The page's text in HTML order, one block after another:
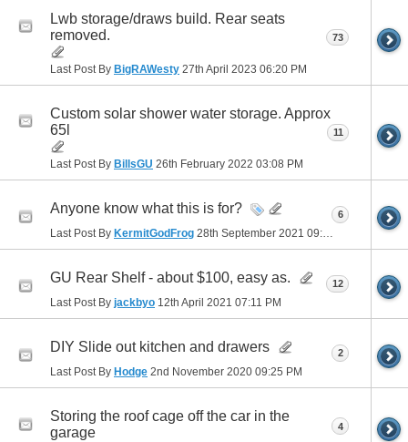
Lwb storage/draws build. Rear seats
removed.
Last Post By BigRAWesty 27th April 2023 06:20 PM
73
Custom solar shower water storage. Approx
65l
Last Post By BillsGU 26th February 2022 03:08 PM
11
Anyone know what this is for?
Last Post By KermitGodFrog 28th September 2021 09:28 PM
6
GU Rear Shelf - about $100, easy as.
Last Post By jackbyo 12th April 2021 07:11 PM
12
DIY Slide out kitchen and drawers
Last Post By Hodge 2nd November 2020 09:25 PM
2
Storing the roof cage off the car in the
garage
4